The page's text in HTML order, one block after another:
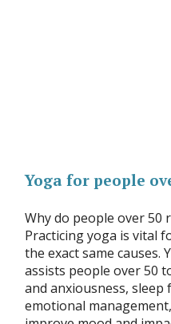
Yoga for people
Why do people over 50
Practicing yoga is vital
the exact same causes.
assists people over 50
and anxiousness,
emotional